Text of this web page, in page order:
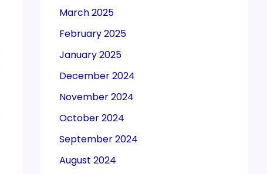
March 2025
February 2025
January 2025
December 2024
November 2024
October 2024
September 2024
August 2024